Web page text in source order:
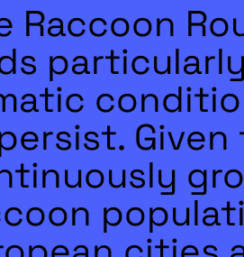
Raccoon
Given